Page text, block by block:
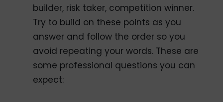
builder, risk taker, competition winner.
Try to build on these points as you
answer and follow the order so you
avoid repeating your words. These are
some professional questions you can
expect: